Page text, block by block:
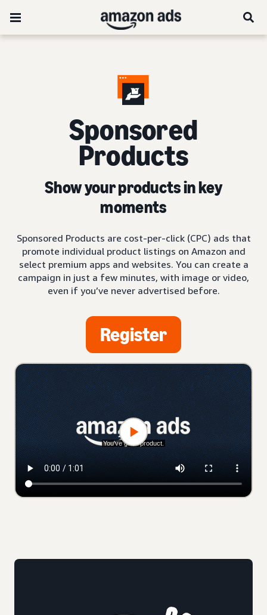
Sponsored
Products
Show your products in key
moments
Sponsored Products are cost-per-click (CPC) ads that
promote individual product listings on Amazon and
select premium apps and websites. You can create a
campaign in just a few minutes, with image or video,
even if you’ve never advertised before.
Register